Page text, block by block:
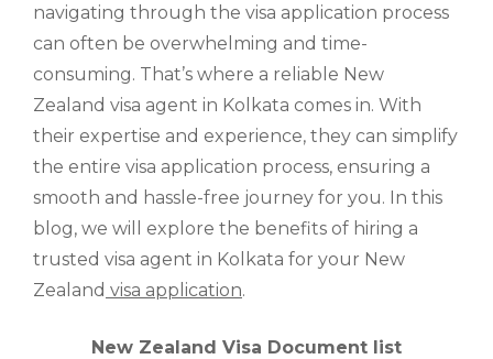
navigating through the visa application process
can often be overwhelming and time-
consuming. That’s where a reliable New
Zealand visa agent in Kolkata comes in. With
their expertise and experience, they can simplify
the entire visa application process, ensuring a
smooth and hassle-free journey for you. In this
blog, we will explore the benefits of hiring a
trusted visa agent in Kolkata for your New
Zealand visa application.
New Zealand Visa Document list